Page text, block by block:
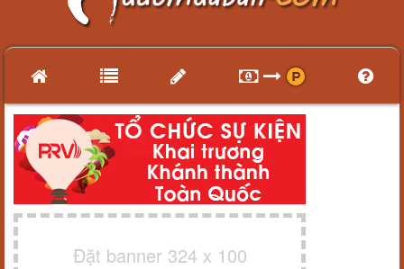
Đặt banner 324 x 100